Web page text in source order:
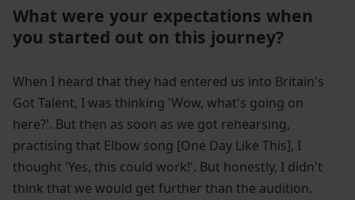
What were your expectations when
you started out on this journey?
When I heard that they had entered us into Britain's
Got Talent, I was thinking 'Wow, what's going on
here?'. But then as soon as we got rehearsing,
practising that Elbow song [One Day Like This], I
thought 'Yes, this could work!'. But honestly, I didn't
think that we would get further than the audition.